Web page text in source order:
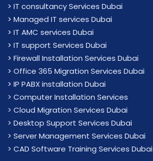
> IT consultancy Services Dubai
> Managed IT services Dubai
> IT AMC services Dubai
> IT support Services Dubai
> Firewall Installation Services Dubai
> Office 365 Migration Services Dubai
> IP PABX installation Dubai
> Computer Installation Services
> Cloud Migration Services Dubai
> Desktop Support Services Dubai
> Server Management Services Dubai
> CAD Software Training Services Dubai